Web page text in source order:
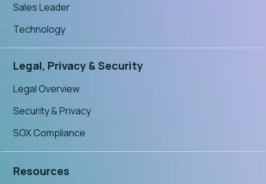
Sales Leader
Technology
Legal, Privacy & Security
Legal Overview
Security & Privacy
SOX Compliance
Resources